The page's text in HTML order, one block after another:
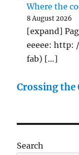
Where the
8 August 2026
[expand]
eeeee: http:
fab) […]
Crossing the
Search